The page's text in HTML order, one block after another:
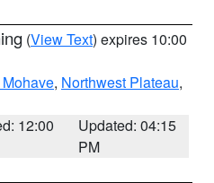
(View Text) expires 10:00
, Northwest Plateau,
12:00
Updated: 04:15
PM